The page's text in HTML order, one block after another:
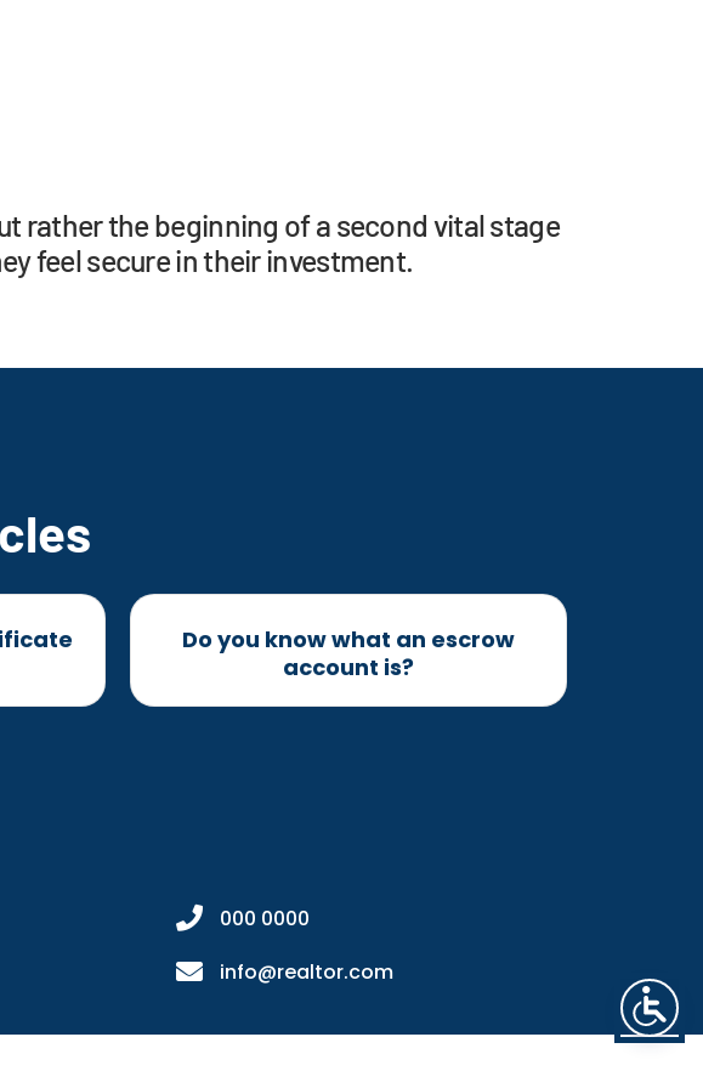
rather the beginning of a second vital stage
feel secure in their investment.
Do you know what an escrow
account is?
000 0000
info@realtor.com